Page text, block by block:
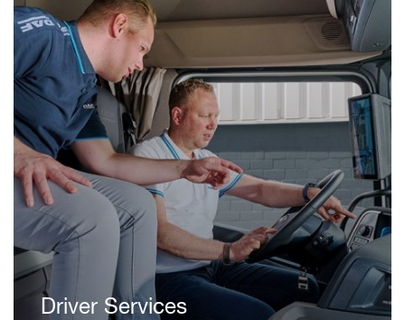
Driver Services